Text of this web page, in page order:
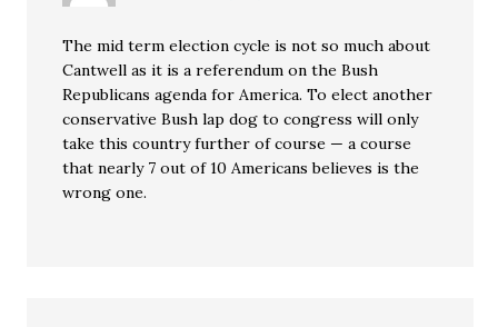
The mid term election cycle is not so much about
Cantwell as it is a referendum on the Bush
Republicans agenda for America. To elect another
conservative Bush lap dog to congress will only
take this country further of course — a course
that nearly 7 out of 10 Americans believes is the
wrong one.